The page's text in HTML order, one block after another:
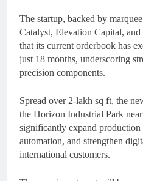
The startup, backed by
Catalyst, Elevation Capital,
that its current orderbook has
just 18 months, underscoring
precision components.
Spread over 2-lakh sq ft, the
the Horizon Industrial Park
significantly expand production
automation, and strengthen
international customers.